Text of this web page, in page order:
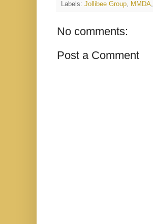
Labels: Jollibee Group, MMDA,
No comments:
Post a Comment